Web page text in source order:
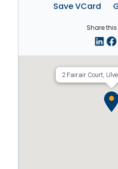
Save VCard
Share
2 Fairair Court,